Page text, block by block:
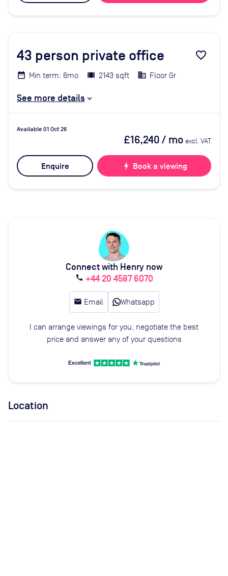
43 person private office favorite_border
Min term: 6mo 2143 sqft Floor Gr
See more details
Available 01 Oct 26
£16,240/ mo excl. VAT
Enquire bolt Book a viewing
Connect with Henry now
call +44 20 4587 6070
email Email Whatsapp
I can arrange viewings for you, negotiate the best
price and answer any of your questions
Location